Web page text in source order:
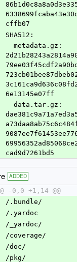
cffb07
SHA512:
6e13145e07ff
cad9d7261bd5
ADDED
-0,0 +1,14 @@
/.bundle/
/.yardoc
/_yardoc/
/coverage/
/doc/
/pkg/